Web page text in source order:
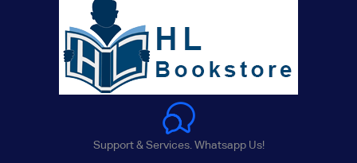
Support & Services. Whatsapp Us!